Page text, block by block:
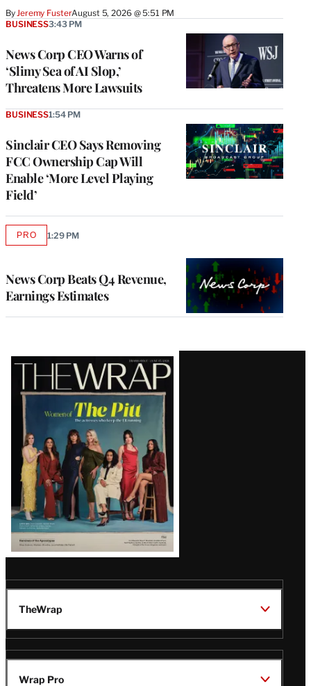
ByJeremy FusterAugust 5, 2026 @ 5:51 PM
News Corp CEO Warns of
‘Slimy Sea of AI Slop,’
Threatens More Lawsuits
BUSINESS3:43 PM
Sinclair CEO Says Removing
FCC Ownership Cap Will
Enable ‘More Level Playing
Field’
BUSINESS1:54 PM
News Corp Beats Q4 Revenue,
Earnings Estimates
PROAVAILABLE
1:29 PM
Latest
Magazine
Issue
TheWrap
Wrap Pro